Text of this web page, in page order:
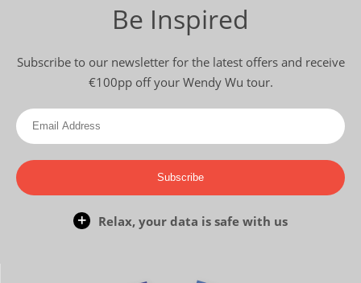
Be Inspired
Subscribe to our newsletter for the latest offers and receive
€100pp off your Wendy Wu tour.
Subscribe
Relax, your data is safe with us